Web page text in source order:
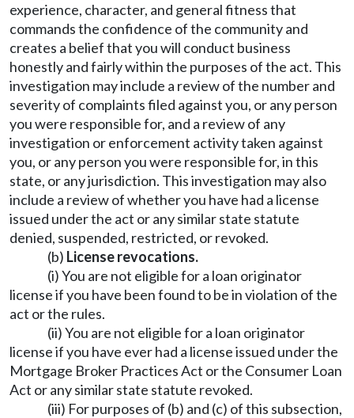
experience, character, and general fitness that
commands the confidence of the community and
creates a belief that you will conduct business
honestly and fairly within the purposes of the act. This
investigation may include a review of the number and
severity of complaints filed against you, or any person
you were responsible for, and a review of any
investigation or enforcement activity taken against
you, or any person you were responsible for, in this
state, or any jurisdiction. This investigation may also
include a review of whether you have had a license
issued under the act or any similar state statute
denied, suspended, restricted, or revoked.
(b) License revocations.
(i) You are not eligible for a loan originator
license if you have been found to be in violation of the
act or the rules.
(ii) You are not eligible for a loan originator
license if you have ever had a license issued under the
Mortgage Broker Practices Act or the Consumer Loan
Act or any similar state statute revoked.
(iii) For purposes of (b) and (c) of this subsection,